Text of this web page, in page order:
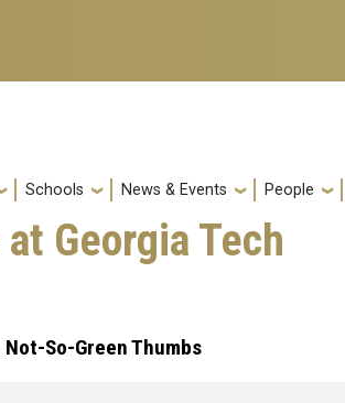
Schools News & Events People
Georgia Tech
So-Green Thumbs